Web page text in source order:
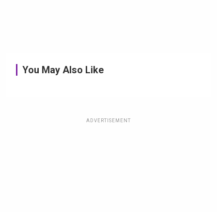
You May Also Like
ADVERTISEMENT